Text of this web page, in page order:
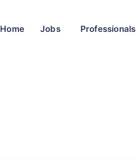
Home Jobs Professionals